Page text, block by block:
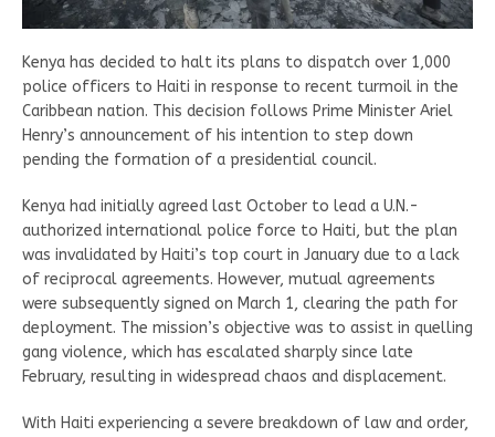
Kenya has decided to halt its plans to dispatch over 1,000
police officers to Haiti in response to recent turmoil in the
Caribbean nation. This decision follows Prime Minister Ariel
Henry’s announcement of his intention to step down
pending the formation of a presidential council.
Kenya had initially agreed last October to lead a U.N.-
authorized international police force to Haiti, but the plan
was invalidated by Haiti’s top court in January due to a lack
of reciprocal agreements. However, mutual agreements
were subsequently signed on March 1, clearing the path for
deployment. The mission’s objective was to assist in quelling
gang violence, which has escalated sharply since late
February, resulting in widespread chaos and displacement.
With Haiti experiencing a severe breakdown of law and order,